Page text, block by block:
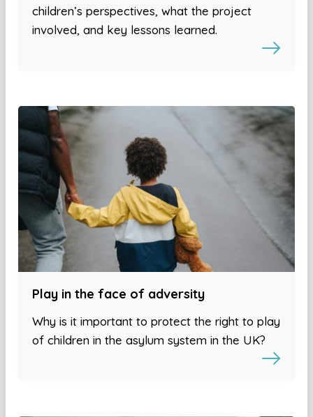
children’s perspectives, what the project
involved, and key lessons learned.
Play in the face of adversity
Why is it important to protect the right to play
of children in the asylum system in the UK?